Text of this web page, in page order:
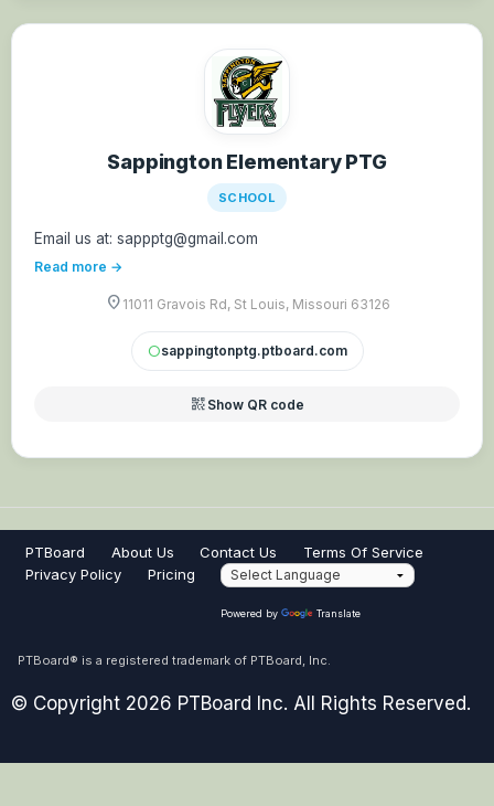
Sappington Elementary PTG
SCHOOL
Email us at: sappptg@gmail.com
Read more →
location_on 11011 Gravois Rd, St Louis, Missouri 63126
circlesappingtonptg.ptboard.com
qr_code_2 Show QR code
PTBoard About Us Contact Us
Terms Of Service
Privacy Policy
Pricing
Powered by Translate
PTBoard® is a registered trademark of PTBoard, Inc.
© Copyright 2026 PTBoard Inc. All Rights Reserved.